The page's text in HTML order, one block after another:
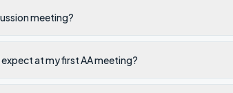
meeting?
at my first AA meeting?